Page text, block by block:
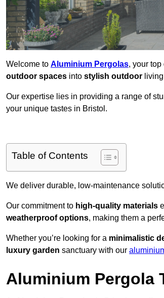
Welcome to Aluminium Pergolas, your
outdoor spaces into stylish outdoor
Our expertise lies in providing a range of
your unique tastes in Bristol.
Table of Contents
We deliver durable, low-maintenance
Our commitment to high-quality materials
weatherproof options, making them a
Whether you’re looking for a minimalistic
luxury garden sanctuary with our
Aluminium Pergola